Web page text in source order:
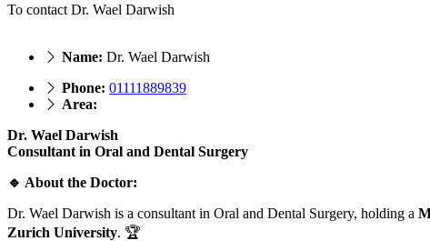
To contact Dr. Wael Darwish
Name: Dr. Wael Darwish
Phone: 01111889839
Area:
Dr. Wael Darwish
Consultant in Oral and Dental Surgery
🔹 About the Doctor:
Dr. Wael Darwish is a consultant in Oral and Dental Surgery, holding a
Zurich University. 🏆